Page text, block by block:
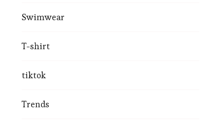
Swimwear
T-shirt
tiktok
Trends